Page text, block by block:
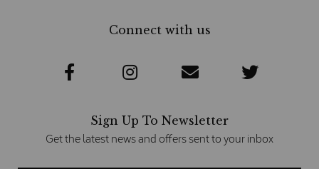
Connect with us
Sign Up To Newsletter
Get the latest news and offers sent to your inbox